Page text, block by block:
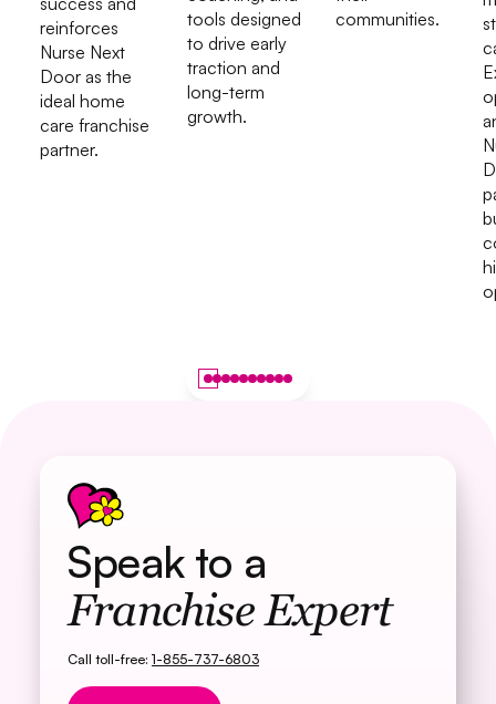
reinforces
Nurse Next
Door as the
ideal home
care franchise
partner.
tools designed
to drive early
traction and
long-term
growth.
communities.
Speak to a
Franchise Expert
Call toll-free: 1-855-737-6803
Button Text